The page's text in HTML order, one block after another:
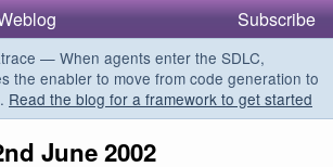
Subscribe
— When agents enter the SDLC,
the enabler to move from code generation to
Read the blog for a framework to get started
June 2002